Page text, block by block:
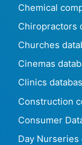
Chemical
Chiropractors
Churches
Cinemas
Clinics
Construction
Consumer
Day Nurseries